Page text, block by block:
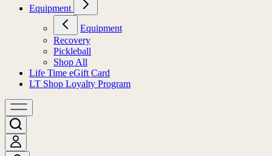
Equipment
Equipment
Recovery
Pickleball
Shop All
Life Time eGift Card
LT Shop Loyalty Program